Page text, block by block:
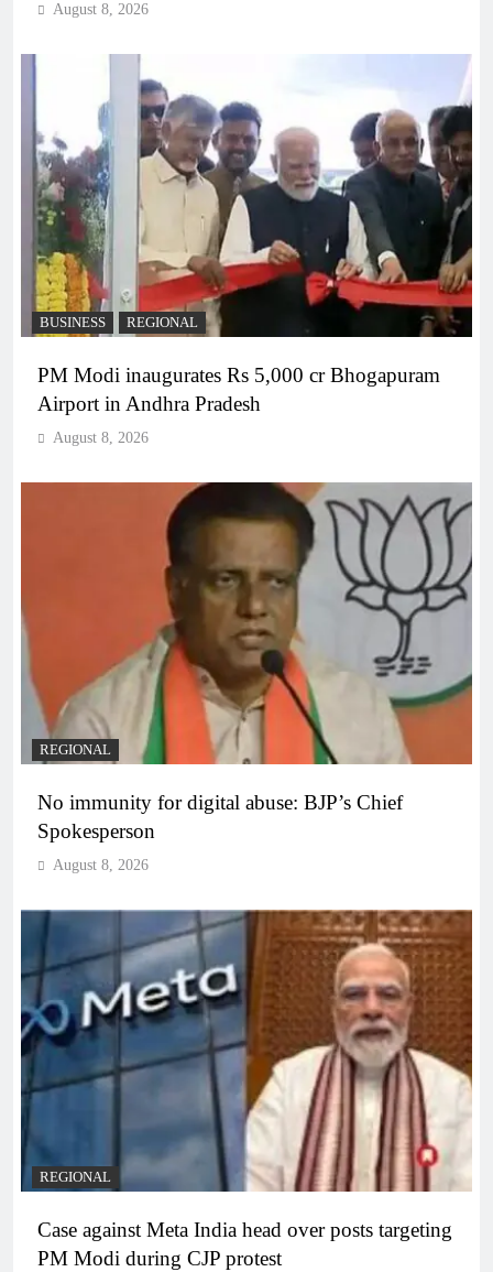
August 8, 2026
BUSINESS REGIONAL
PM Modi inaugurates Rs 5,000 cr Bhogapuram
Airport in Andhra Pradesh
August 8, 2026
REGIONAL
No immunity for digital abuse: BJP’s Chief
Spokesperson
August 8, 2026
REGIONAL
Case against Meta India head over posts targeting
PM Modi during CJP protest